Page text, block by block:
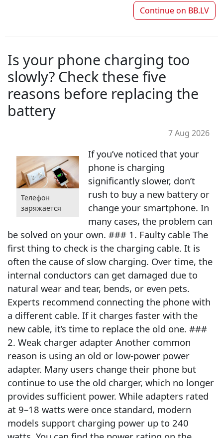
Continue on BB.LV
Is your phone charging too
slowly? Check these five
reasons before replacing the
battery
7 Aug 2026
Телефон
заряжается
If you’ve noticed that your
phone is charging
significantly slower, don’t
rush to buy a new battery or
change your smartphone. In
many cases, the problem can
be solved on your own. ### 1. Faulty cable The
first thing to check is the charging cable. It is
often the cause of slow charging. Over time, the
internal conductors can get damaged due to
natural wear and tear, bends, or even pets.
Experts recommend connecting the phone with
a different cable. If it charges faster with the
new cable, it’s time to replace the old one. ###
2. Weak charger adapter Another common
reason is using an old or low-power power
adapter. Many users change their phone but
continue to use the old charger, which no longer
provides sufficient power. While adapters rated
at 9–18 watts were once standard, modern
models support charging power up to 240